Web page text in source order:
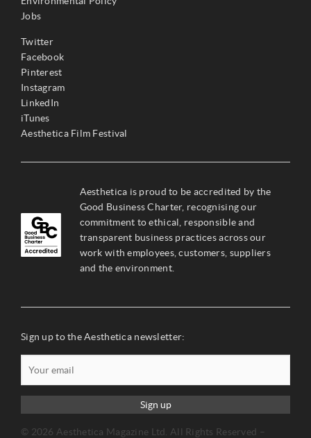
Jobs
Twitter
Facebook
Pinterest
Instagram
LinkedIn
iTunes
Aesthetica Film Festival
Aesthetica is proud to be accredited by the
Good Business Charter, recognising our
commitment to ethical, responsible and
transparent business practices across our
work with employees, customers, suppliers
and the environment.
Sign up to the Aesthetica newsletter:
Sign up
© 2026 Aesthetica Magazine Ltd. All Rights Reserved –